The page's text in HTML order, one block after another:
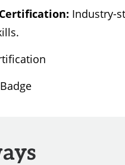
Industry-